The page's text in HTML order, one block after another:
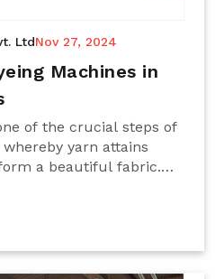
LtdNov 27, 2024
Machines in
of the crucial steps of
yarn attains
a beautiful fabric.
the heart of yarn-
help achieve even and
machines are